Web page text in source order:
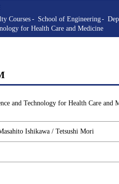
Courses
School of Engineering
for Health Care and Medicine
and Technology for Health Care and
Ishikawa / Tetsushi Mori